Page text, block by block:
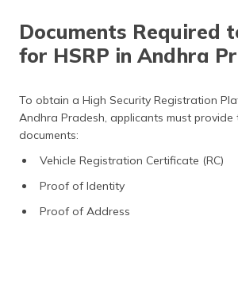
Documents Required
for HSRP in Andhra
To obtain a High Security Registration
Andhra Pradesh, applicants must provide
documents:
Vehicle Registration Certificate (RC)
Proof of Identity
Proof of Address